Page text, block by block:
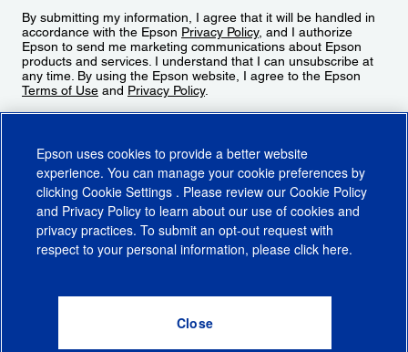
By submitting my information, I agree that it will be handled in
accordance with the Epson Privacy Policy, and I authorize
Epson to send me marketing communications about Epson
products and services. I understand that I can unsubscribe at
any time. By using the Epson website, I agree to the Epson
Terms of Use and Privacy Policy.
CA Supply Chains ActCA Privacy RightsCookie PolicyCookie Settings
Do Not Sell or Share My Personal Information
Epson uses cookies to provide a better website
experience. You can manage your cookie preferences by
clicking Cookie Settings . Please review our Cookie Policy
and Privacy Policy to learn about our use of cookies and
privacy practices. To submit an opt-out request with
respect to your personal information, please click here.